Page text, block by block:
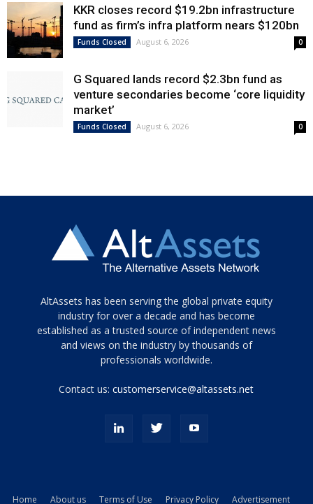
KKR closes record $19.2bn infrastructure
fund as firm’s infra platform nears $120bn
Funds Closed August 6, 2026 0
G Squared lands record $2.3bn fund as
venture secondaries become ‘core liquidity
market’
Funds Closed August 6, 2026 0
Tamamen
siyah
ve
topuklu
porn
AltAssets has been serving the global private equity
industry for over a decade and has become
established as a trusted source of independent news
and views on the industry by thousands of
professionals worldwide.
Contact us:customerservice@altassets.net
Home About us Terms of Use Privacy Policy Advertisement